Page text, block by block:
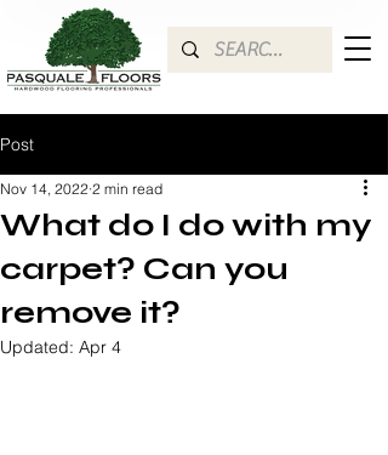
Post
What do I do with my
carpet? Can you
remove it?
Nov 14, 2022 2 min read
Updated: Apr 4